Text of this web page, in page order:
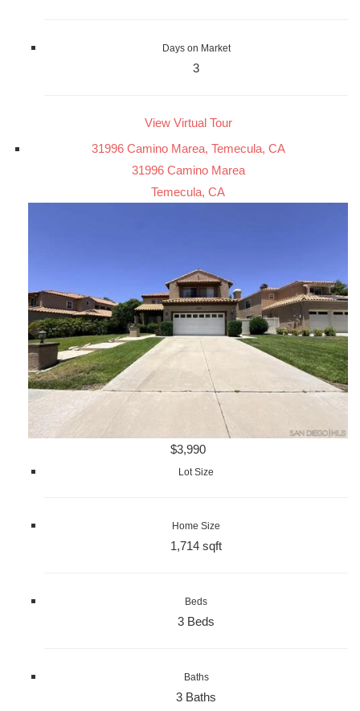
Days on Market
3
View Virtual Tour
31996 Camino Marea, Temecula, CA
31996 Camino Marea
Temecula, CA
$3,990
Lot Size
Home Size
1,714 sqft
Beds
3 Beds
Baths
3 Baths